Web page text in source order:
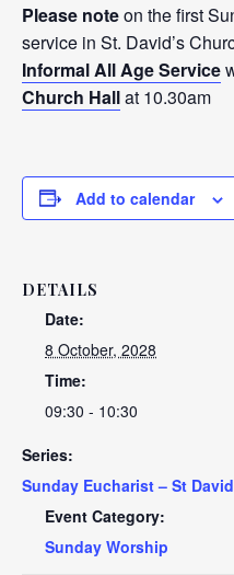
Please noteon the first
service in St. David’s
Informal All Age Service
Church Hallat 10.30am
Add to calendar
DETAILS
Date:
8 October, 2028
Time:
09:30 - 10:30
Series:
Sunday Eucharist – St
Event Category:
Sunday Worship